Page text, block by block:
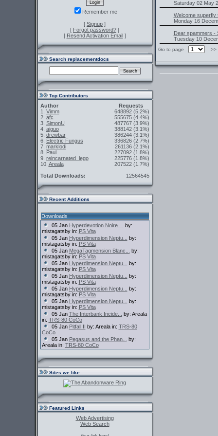
Remember me
[ Signup ]
[ Forgot password? ]
[ Resend Activation Email]
Search replacementdocs
Top Contributors
Author
Requests
1. Vimm 648892(5.2%)
2. afc 555675(4.4%)
3. SimonU 487767(3.9%)
4. aiguo 388142(3.1%)
5. drewbar 386244(3.1%)
6. Electric Fungus 336826(2.7%)
7. marklodi 261136(2.1%)
8. Paul 227092(1.8%)
9. reincarnated_lego 225776(1.8%)
10. Areala 207522(1.7%)
Total Downloads:
12564545
Recent Additions
Downloads
05 Jan Hyperdevotion Noire ...
by:
mistagatsby in: PS Vita
05 Jan Hyperdimension Neptu...
by:
mistagatsby in: PS Vita
05 Jan MegaTagmension Blanc...
by:
mistagatsby in: PS Vita
05 Jan Hyperdimension Neptu...
by:
mistagatsby in: PS Vita
05 Jan Hyperdimension Neptu...
by:
mistagatsby in: PS Vita
05 Jan Hyperdimension Neptu...
by:
mistagatsby in: PS Vita
05 Jan Hyperdimension Neptu...
by:
mistagatsby in: PS Vita
05 Jan The Interbank Incide...
by: Areala
in: TRS-80 CoCo
05 Jan Pitfall II by: Areala in: TRS-80
CoCo
05 Jan Pegasus and the Phan...
by:
Areala in: TRS-80 CoCo
Sites we like
Featured Links
Web Advertising
Web Search
Saturday 02 May
Welcome superfly
Monday 16
Dear spammers -
Tuesday 10
Go to page